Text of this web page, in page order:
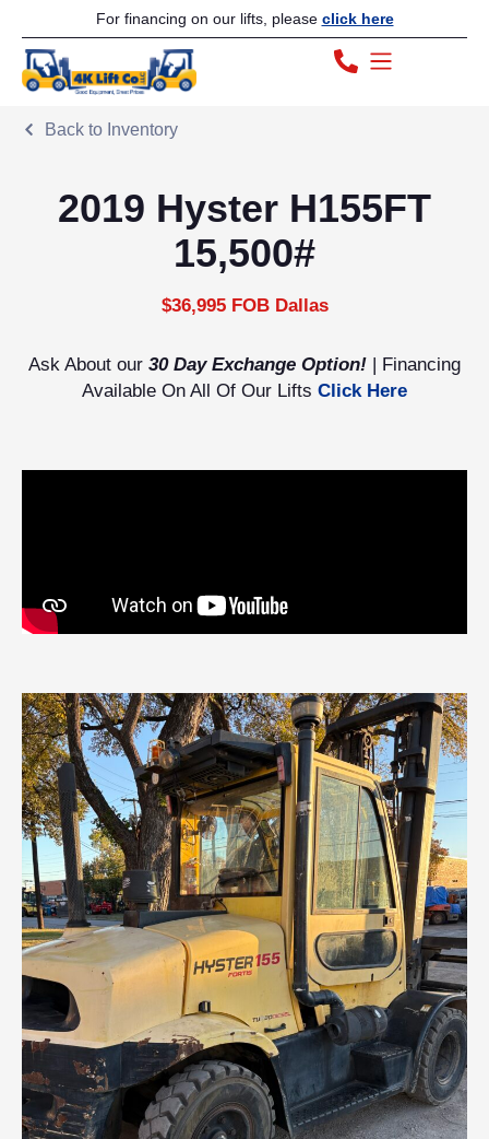
For financing on our lifts, please click here
Back to Inventory
2019 Hyster H155FT
15,500#
$36,995 FOB Dallas
Ask About our 30 Day Exchange Option! | Financing
Available On All Of Our Lifts Click Here